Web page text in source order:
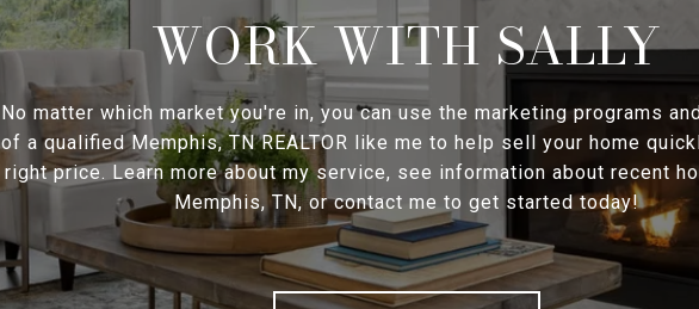
WORK WITH SALLY
No matter which market you're in, you can use the marketing programs
of a qualified Memphis, TN REALTOR like me to help sell your home
right price. Learn more about my service, see information about recent
Memphis, TN, or contact me to get started today!